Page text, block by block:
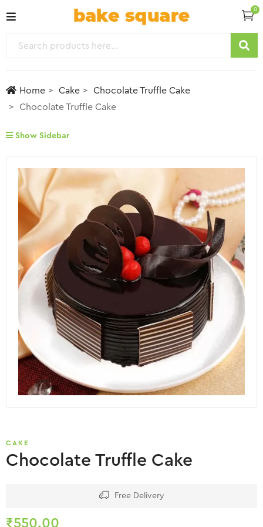
0
Home Cake
Chocolate Truffle Cake
Chocolate Truffle Cake
Show Sidebar
CAKE
Chocolate Truffle Cake
Free Delivery
₹550.00